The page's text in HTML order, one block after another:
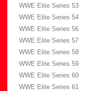
WWE Elite Series 53
WWE Elite Series 54
WWE Elite Series 56
WWE Elite Series 57
WWE Elite Series 58
WWE Elite Series 59
WWE Elite Series 60
WWE Elite Series 61